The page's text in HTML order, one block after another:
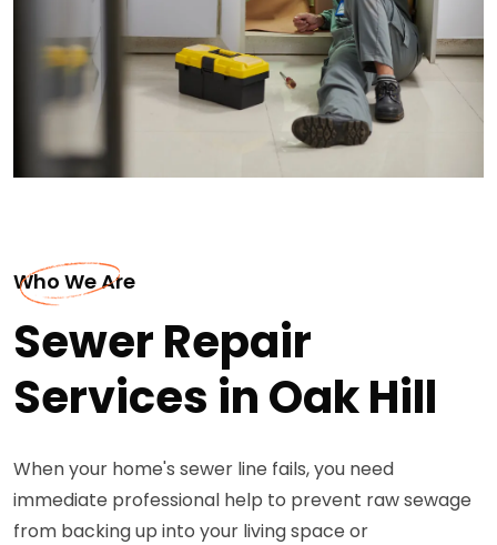
Who We Are
Sewer Repair
Services in Oak Hill
When your home's sewer line fails, you need
immediate professional help to prevent raw sewage
from backing up into your living space or